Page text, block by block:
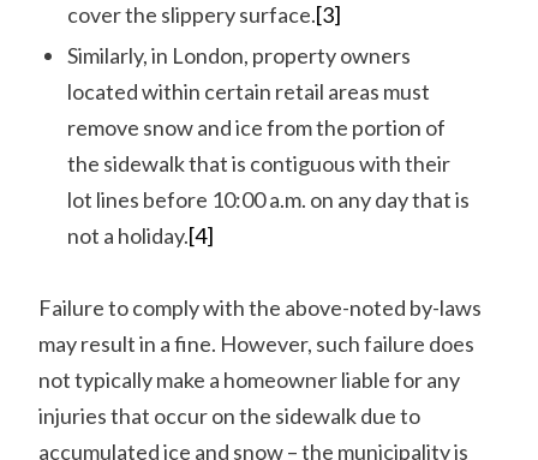
cover the slippery surface.[3]
Similarly, in London, property owners
located within certain retail areas must
remove snow and ice from the portion of
the sidewalk that is contiguous with their
lot lines before 10:00 a.m. on any day that is
not a holiday.[4]
Failure to comply with the above-noted by-laws
may result in a fine. However, such failure does
not typically make a homeowner liable for any
injuries that occur on the sidewalk due to
accumulated ice and snow – the municipality is